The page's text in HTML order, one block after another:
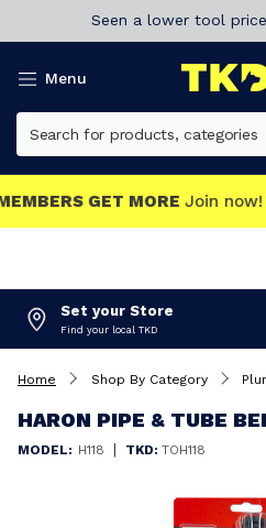
Seen a lower tool
Menu
MEMBERS GET
Set your Store
Find your local TKD
Home Shop By Category
HARON PIPE & TUBE
MODEL: H118 | TKD: TOH118